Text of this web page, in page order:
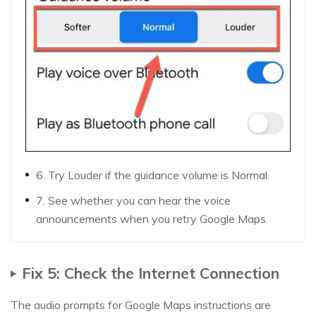
6. Try Louder if the guidance volume is Normal.
7. See whether you can hear the voice
announcements when you retry Google Maps.
Fix 5: Check the Internet Connection
The audio prompts for Google Maps instructions are